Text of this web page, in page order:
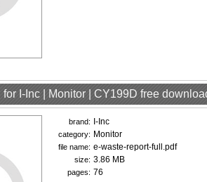
for I-Inc | Monitor | CY199D free
brand: I-Inc
category: Monitor
file name: e-waste-report-full.pdf
size: 3.86 MB
pages: 76